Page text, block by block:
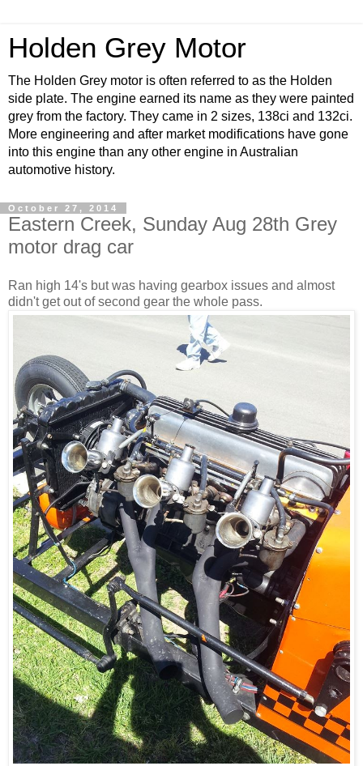
Holden Grey Motor
The Holden Grey motor is often referred to as the Holden
side plate. The engine earned its name as they were painted
grey from the factory. They came in 2 sizes, 138ci and 132ci.
More engineering and after market modifications have gone
into this engine than any other engine in Australian
automotive history.
October 27, 2014
Eastern Creek, Sunday Aug 28th Grey
motor drag car
Ran high 14's but was having gearbox issues and almost
didn't get out of second gear the whole pass.